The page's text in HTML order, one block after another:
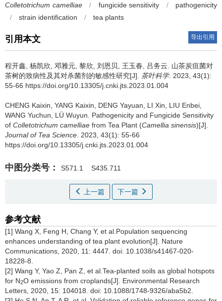
Colletotrichum camelliae / fungicide sensitivity /
pathogenicity
/
strain identification / tea plants
引用本文 导出引用
程开鑫, 杨凯欣, 邓雅元, 黎欣, 刘恩贝, 王玉春, 吕务云. 山茶炭疽菌对
茶树的致病性及其对杀菌剂的敏感性研究[J]. 茶叶科学. 2023, 43(1):
55-66 https://doi.org/10.13305/j.cnki.jts.2023.01.004
CHENG Kaixin, YANG Kaixin, DENG Yayuan, LI Xin, LIU Enbei,
WANG Yuchun, LÜ Wuyun. Pathogenicity and Fungicide Sensitivity
of Colletotrichum camelliae from Tea Plant (Camellia sinensis)[J].
Journal of Tea Science . 2023, 43(1): 55-66
https://doi.org/10.13305/j.cnki.jts.2023.01.004
中图分类号： S571.1 S435.711
上一篇 下一篇
参考文献
[1] Wang X, Feng H, Chang Y, et al.Population sequencing
enhances understanding of tea plant evolution[J]. Nature
Communications, 2020, 11: 4447. doi: 10.1038/s41467-020-
18228-8.
[2] Wang Y, Yao Z, Pan Z, et al.Tea-planted soils as global hotspots
for N2O emissions from croplands[J]. Environmental Research
Letters, 2020, 15: 104018. doi: 10.1088/1748-9326/aba5b2.